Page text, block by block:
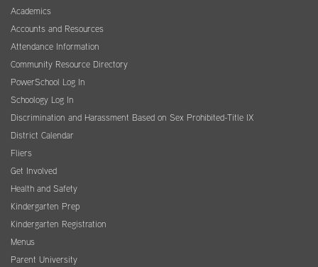
Academics
Accounts and Resources
Attendance Information
Community Resource Directory
PowerSchool Log In
Schoology Log In
Discrimination and Harassment Based on Sex Prohibited-Title IX
District Calendar
Fliers
Get Involved
Health and Safety
Kindergarten Prep
Kindergarten Registration
Menus
Parent University